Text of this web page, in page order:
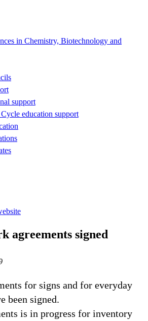
in Chemistry, Biotechnology and
support
education support
agreements signed
for signs and for everyday
been signed.
is in progress for inventory